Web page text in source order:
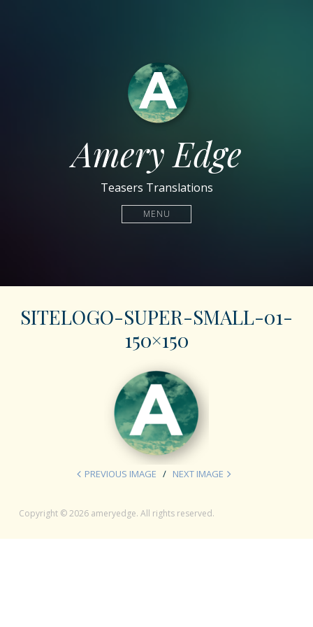
Amery Edge
Teasers Translations
MENU
SITELOGO-SUPER-SMALL-01-
150×150
PREVIOUS IMAGE NEXT IMAGE
Copyright © 2026 ameryedge. All rights reserved.